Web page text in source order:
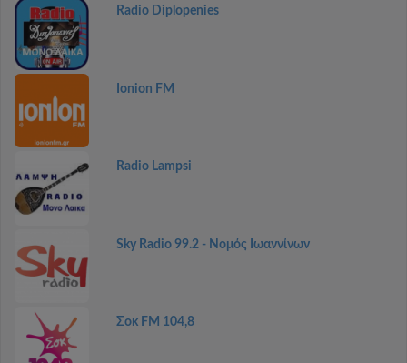
Radio Diplopenies
Ionion FM
Radio Lampsi
Sky Radio 99.2 - Νομός Ιωαννίνων
Σοκ FM 104,8